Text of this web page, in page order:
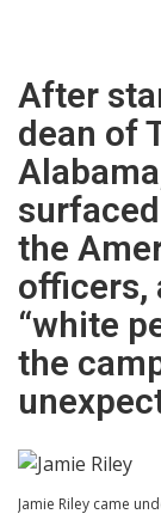
After
dean of
the
officers,
“white
the
Jamie Riley came